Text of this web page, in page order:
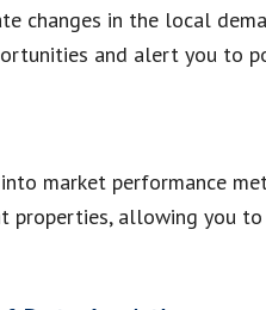
changes in the local
and alert you to
market performance
properties, allowing you